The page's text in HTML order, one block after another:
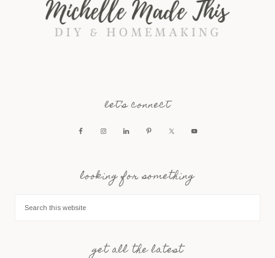
let’s connect
looking for something
get all the latest